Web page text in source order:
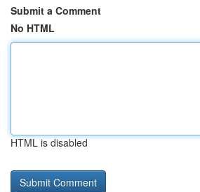
Submit a Comment
No HTML
HTML is disabled